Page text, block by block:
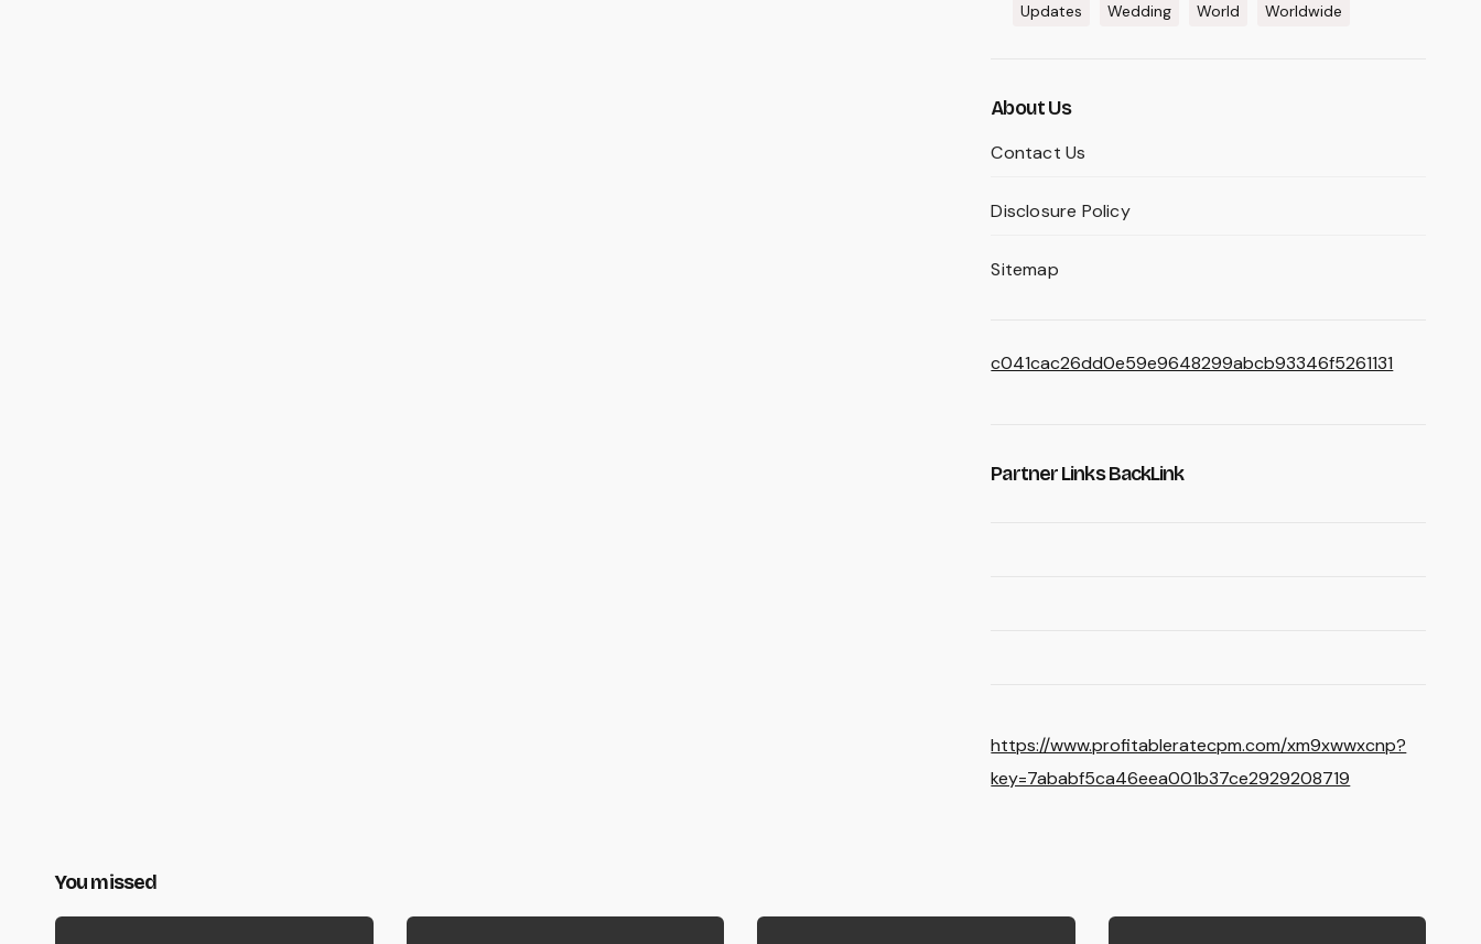
Updates Wedding World Worldwide
About Us
Contact Us
Disclosure Policy
Sitemap
c041cac26dd0e59e9648299abcb93346f5261131
Partner Links BackLink
https://www.profitableratecpm.com/xm9xwwxcnp?
key=7ababf5ca46eea001b37ce2929208719
You missed